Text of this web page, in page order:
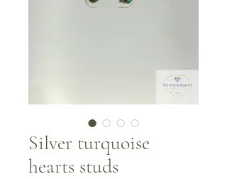
Silver turquoise
hearts studs